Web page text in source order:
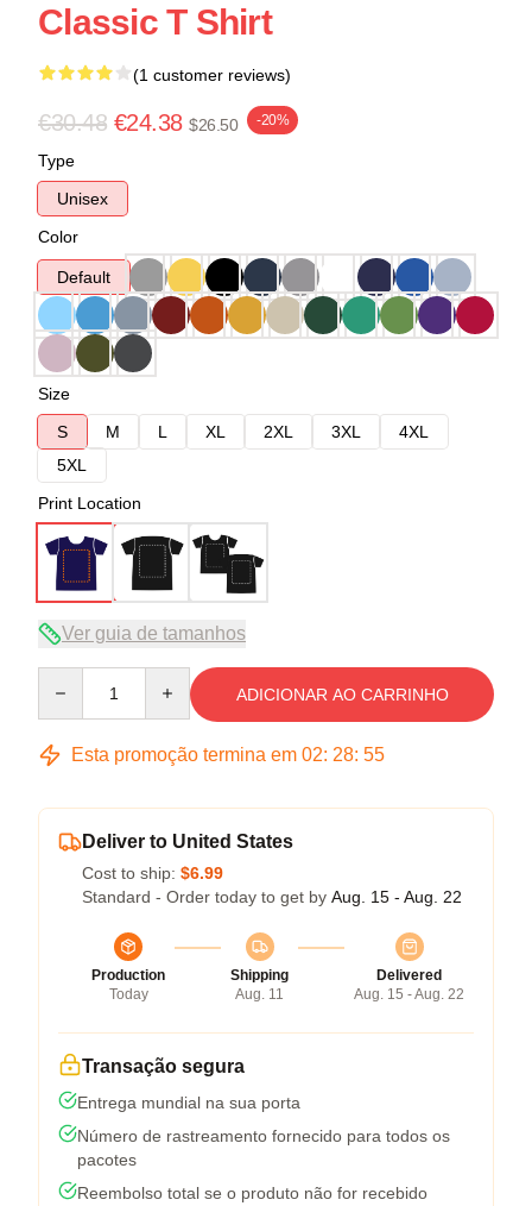
Classic T Shirt
(1 customer reviews)
€30.48 €24.38 $26.50 -20%
Type
Unisex
Color
Default
Size
S
M L XL 2XL 3XL
4XL
5XL
Print Location
Ver guia de tamanhos
ADICIONAR AO CARRINHO
Esta promoção termina em 02: 28: 54
Deliver to United States
Cost to ship: $6.99
Standard - Order today to get by Aug. 15 - Aug. 22
Production
Today
Shipping
Aug. 11
Delivered
Aug. 15 - Aug. 22
Transação segura
Entrega mundial na sua porta
Número de rastreamento fornecido para todos os
pacotes
Reembolso total se o produto não for recebido